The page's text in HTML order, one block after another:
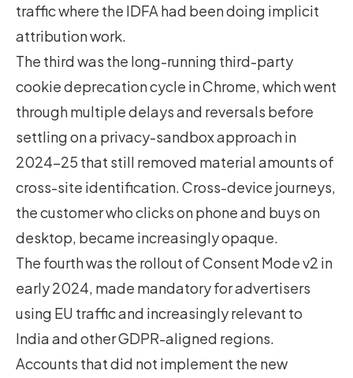
traffic where the IDFA had been doing implicit
attribution work.
The third was the long-running third-party
cookie deprecation cycle in Chrome, which went
through multiple delays and reversals before
settling on a privacy-sandbox approach in
2024-25 that still removed material amounts of
cross-site identification. Cross-device journeys,
the customer who clicks on phone and buys on
desktop, became increasingly opaque.
The fourth was the rollout of Consent Mode v2 in
early 2024, made mandatory for advertisers
using EU traffic and increasingly relevant to
India and other GDPR-aligned regions.
Accounts that did not implement the new